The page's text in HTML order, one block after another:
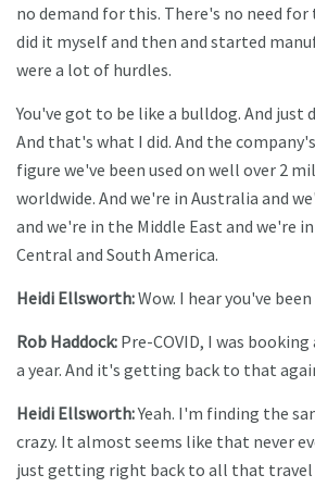
no demand for this. There's no need
did it myself and then and started
were a lot of hurdles.
You've got to be like a bulldog. And just
And that's what I did. And the
figure we've been used on well over 2
worldwide. And we're in Australia and
and we're in the Middle East and we're
Central and South America.
Heidi Ellsworth:Wow. I hear you've
Rob Haddock: Pre-COVID, I was
a year. And it's getting back to that
Heidi Ellsworth:Yeah. I'm finding the
crazy. It almost seems like that never
just getting right back to all that travel